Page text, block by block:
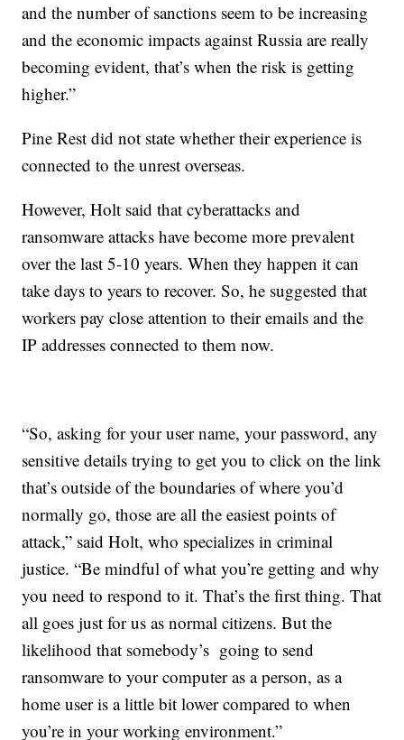
and the number of sanctions seem to be increasing
and the economic impacts against Russia are really
becoming evident, that’s when the risk is getting
higher.”
Pine Rest did not state whether their experience is
connected to the unrest overseas.
However, Holt said that cyberattacks and
ransomware attacks have become more prevalent
over the last 5-10 years. When they happen it can
take days to years to recover. So, he suggested that
workers pay close attention to their emails and the
IP addresses connected to them now.
“So, asking for your user name, your password, any
sensitive details trying to get you to click on the link
that’s outside of the boundaries of where you’d
normally go, those are all the easiest points of
attack,” said Holt, who specializes in criminal
justice. “Be mindful of what you’re getting and why
you need to respond to it. That’s the first thing. That
all goes just for us as normal citizens. But the
likelihood that somebody’s going to send
ransomware to your computer as a person, as a
home user is a little bit lower compared to when
you’re in your working environment.”